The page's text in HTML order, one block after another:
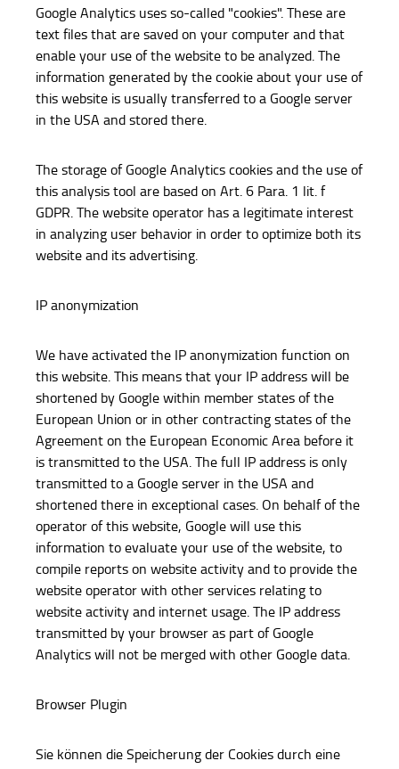
Google Analytics uses so-called "cookies". These are
text files that are saved on your computer and that
enable your use of the website to be analyzed. The
information generated by the cookie about your use of
this website is usually transferred to a Google server
in the USA and stored there.
The storage of Google Analytics cookies and the use of
this analysis tool are based on Art. 6 Para. 1 lit. f
GDPR. The website operator has a legitimate interest
in analyzing user behavior in order to optimize both its
website and its advertising.
IP anonymization
We have activated the IP anonymization function on
this website. This means that your IP address will be
shortened by Google within member states of the
European Union or in other contracting states of the
Agreement on the European Economic Area before it
is transmitted to the USA. The full IP address is only
transmitted to a Google server in the USA and
shortened there in exceptional cases. On behalf of the
operator of this website, Google will use this
information to evaluate your use of the website, to
compile reports on website activity and to provide the
website operator with other services relating to
website activity and internet usage. The IP address
transmitted by your browser as part of Google
Analytics will not be merged with other Google data.
Browser Plugin
Sie können die Speicherung der Cookies durch eine